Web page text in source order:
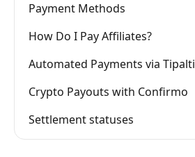
Payment Methods
How Do I Pay Affiliates?
Automated Payments via Tipalti
Crypto Payouts with Confirmo
Settlement statuses